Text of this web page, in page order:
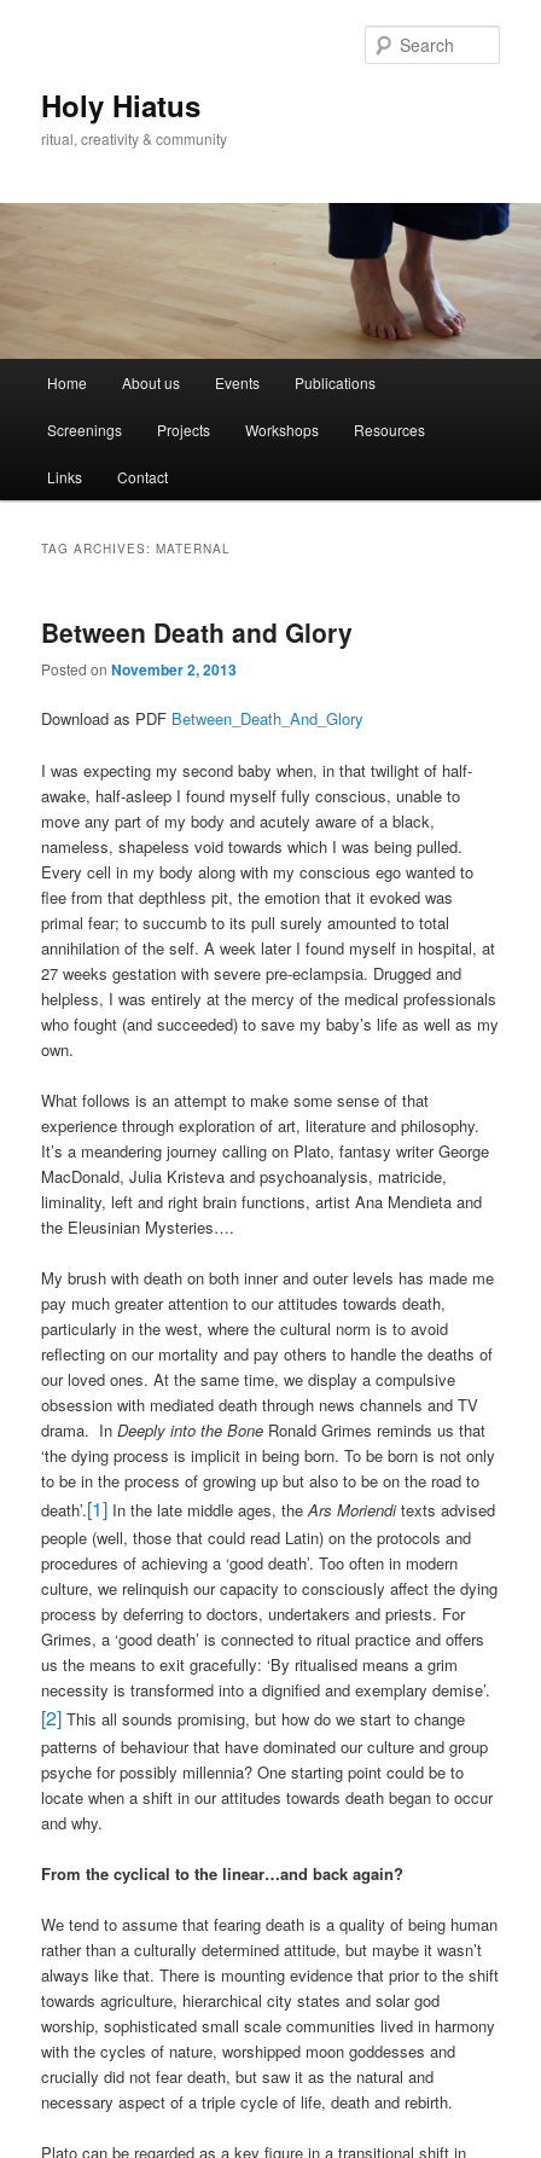
Holy Hiatus
ritual, creativity & community
Home About us Events Publications
Screenings Projects Workshops Resources
Links Contact
TAG ARCHIVES:MATERNAL
Between Death and Glory
Posted onNovember 2, 2013
Download as PDF Between_Death_And_Glory
I was expecting my second baby when, in that twilight of half-
awake, half-asleep I found myself fully conscious, unable to
move any part of my body and acutely aware of a black,
nameless, shapeless void towards which I was being pulled.
Every cell in my body along with my conscious ego wanted to
flee from that depthless pit, the emotion that it evoked was
primal fear; to succumb to its pull surely amounted to total
annihilation of the self. A week later I found myself in hospital, at
27 weeks gestation with severe pre-eclampsia. Drugged and
helpless, I was entirely at the mercy of the medical professionals
who fought (and succeeded) to save my baby’s life as well as my
own.
What follows is an attempt to make some sense of that
experience through exploration of art, literature and philosophy.
It’s a meandering journey calling on Plato, fantasy writer George
MacDonald, Julia Kristeva and psychoanalysis, matricide,
liminality, left and right brain functions, artist Ana Mendieta and
the Eleusinian Mysteries….
My brush with death on both inner and outer levels has made me
pay much greater attention to our attitudes towards death,
particularly in the west, where the cultural norm is to avoid
reflecting on our mortality and pay others to handle the deaths of
our loved ones. At the same time, we display a compulsive
obsession with mediated death through news channels and TV
drama. InDeeply into the Bone Ronald Grimes reminds us that
‘the dying process is implicit in being born. To be born is not only
to be in the process of growing up but also to be on the road to
death’.[1] In the late middle ages, theArs Morienditexts advised
people (well, those that could read Latin) on the protocols and
procedures of achieving a ‘good death’. Too often in modern
culture, we relinquish our capacity to consciously affect the dying
process by deferring to doctors, undertakers and priests. For
Grimes, a ‘good death’ is connected to ritual practice and offers
us the means to exit gracefully: ‘By ritualised means a grim
necessity is transformed into a dignified and exemplary demise’.
[2] This all sounds promising, but how do we start to change
patterns of behaviour that have dominated our culture and group
psyche for possibly millennia? One starting point could be to
locate when a shift in our attitudes towards death began to occur
and why.
From the cyclical to the linear…and back again?
We tend to assume that fearing death is a quality of being human
rather than a culturally determined attitude, but maybe it wasn’t
always like that. There is mounting evidence that prior to the shift
towards agriculture, hierarchical city states and solar god
worship, sophisticated small scale communities lived in harmony
with the cycles of nature, worshipped moon goddesses and
crucially did not fear death, but saw it as the natural and
necessary aspect of a triple cycle of life, death and rebirth.
Plato can be regarded as a key figure in a transitional shift in